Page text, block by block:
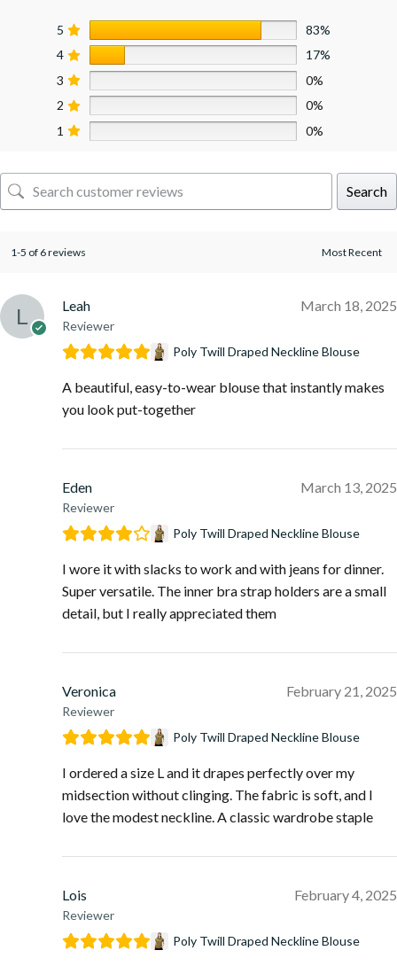
5
83%
4
17%
3
0%
2
0%
1
0%
Search
1-5 of 6 reviews
Leah
Reviewer
March 18, 2025
Poly Twill Draped Neckline Blouse
A beautiful, easy-to-wear blouse that instantly makes
you look put-together
Eden
Reviewer
March 13, 2025
Poly Twill Draped Neckline Blouse
I wore it with slacks to work and with jeans for dinner.
Super versatile. The inner bra strap holders are a small
detail, but I really appreciated them
Veronica
Reviewer
February 21, 2025
Poly Twill Draped Neckline Blouse
I ordered a size L and it drapes perfectly over my
midsection without clinging. The fabric is soft, and I
love the modest neckline. A classic wardrobe staple
Lois
Reviewer
February 4, 2025
Poly Twill Draped Neckline Blouse